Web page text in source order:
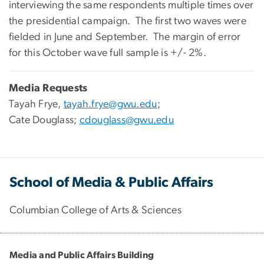
interviewing the same respondents multiple times over
the presidential campaign. The first two waves were
fielded in June and September. The margin of error
for this October wave full sample is +/- 2%.
Media Requests
Tayah Frye, tayah.frye@gwu.edu;
Cate Douglass; cdouglass@gwu.edu
School of Media & Public Affairs
Columbian College of Arts & Sciences
Media and Public Affairs Building